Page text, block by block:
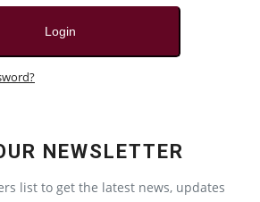
Login
NEWSLETTER
list to get the latest news, updates